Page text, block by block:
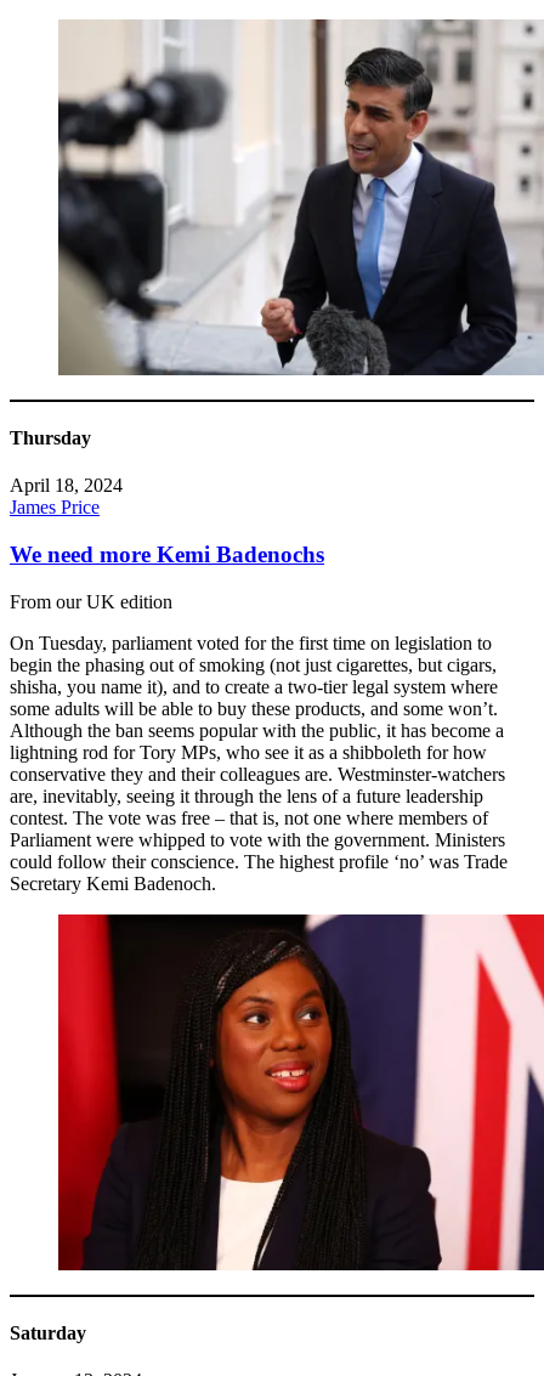
Thursday
April 18, 2024
James Price
We need more Kemi Badenochs
From our UK edition
On Tuesday, parliament voted for the first time on legislation to
begin the phasing out of smoking (not just cigarettes, but cigars,
shisha, you name it), and to create a two-tier legal system where
some adults will be able to buy these products, and some won’t.
Although the ban seems popular with the public, it has become a
lightning rod for Tory MPs, who see it as a shibboleth for how
conservative they and their colleagues are. Westminster-watchers
are, inevitably, seeing it through the lens of a future leadership
contest. The vote was free – that is, not one where members of
Parliament were whipped to vote with the government. Ministers
could follow their conscience. The highest profile ‘no’ was Trade
Secretary Kemi Badenoch.
Saturday